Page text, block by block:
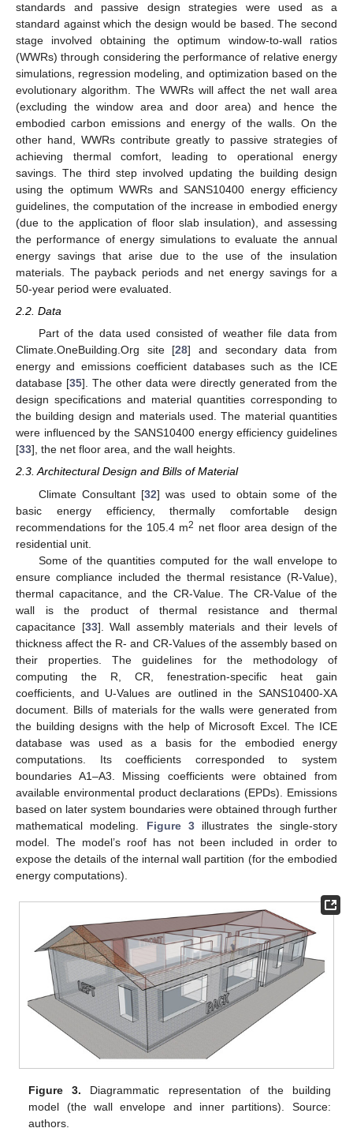
standards and passive design strategies were used as a
standard against which the design would be based. The second
stage involved obtaining the optimum window-to-wall ratios
(WWRs) through considering the performance of relative energy
simulations, regression modeling, and optimization based on the
evolutionary algorithm. The WWRs will affect the net wall area
(excluding the window area and door area) and hence the
embodied carbon emissions and energy of the walls. On the
other hand, WWRs contribute greatly to passive strategies of
achieving thermal comfort, leading to operational energy
savings. The third step involved updating the building design
using the optimum WWRs and SANS10400 energy efficiency
guidelines, the computation of the increase in embodied energy
(due to the application of floor slab insulation), and assessing
the performance of energy simulations to evaluate the annual
energy savings that arise due to the use of the insulation
materials. The payback periods and net energy savings for a
50-year period were evaluated.
2.2. Data
Part of the data used consisted of weather file data from
Climate.OneBuilding.Org site [28] and secondary data from
energy and emissions coefficient databases such as the ICE
database [35]. The other data were directly generated from the
design specifications and material quantities corresponding to
the building design and materials used. The material quantities
were influenced by the SANS10400 energy efficiency guidelines
[33], the net floor area, and the wall heights.
2.3. Architectural Design and Bills of Material
Climate Consultant [32] was used to obtain some of the
basic energy efficiency, thermally comfortable design
recommendations for the 105.4 m2 net floor area design of the
residential unit.
Some of the quantities computed for the wall envelope to
ensure compliance included the thermal resistance (R-Value),
thermal capacitance, and the CR-Value. The CR-Value of the
wall is the product of thermal resistance and thermal
capacitance [33]. Wall assembly materials and their levels of
thickness affect the R- and CR-Values of the assembly based on
their properties. The guidelines for the methodology of
computing the R, CR, fenestration-specific heat gain
coefficients, and U-Values are outlined in the SANS10400-XA
document. Bills of materials for the walls were generated from
the building designs with the help of Microsoft Excel. The ICE
database was used as a basis for the embodied energy
computations. Its coefficients corresponded to system
boundaries A1–A3. Missing coefficients were obtained from
available environmental product declarations (EPDs). Emissions
based on later system boundaries were obtained through further
mathematical modeling. Figure 3 illustrates the single-story
model. The model’s roof has not been included in order to
expose the details of the internal wall partition (for the embodied
energy computations).
Figure 3. Diagrammatic representation of the building
model (the wall envelope and inner partitions). Source:
authors.